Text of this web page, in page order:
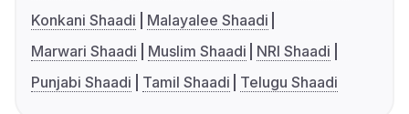
Konkani Shaadi
Malayalee Shaadi
Marwari Shaadi
Muslim Shaadi
NRI Shaadi
Punjabi Shaadi
Tamil Shaadi Telugu Shaadi